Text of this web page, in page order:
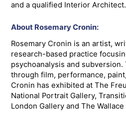
and a qualified Interior Architect.
About Rosemary Cronin:
Rosemary Cronin is an artist,
research-based practice
psychoanalysis and
through film, performance,
Cronin has exhibited at The
National Portrait Gallery,
London Gallery and The